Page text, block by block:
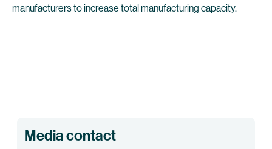
manufacturers to increase total manufacturing capacity.
Media contact